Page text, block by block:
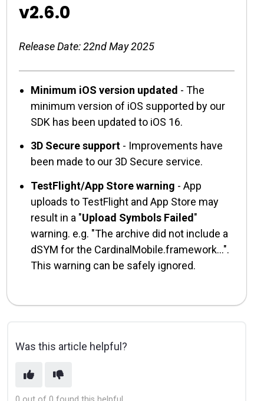
v2.6.0
Release Date: 22nd May 2025
Minimum iOS version updated - The
minimum version of iOS supported by our
SDK has been updated to iOS 16.
3D Secure support - Improvements have
been made to our 3D Secure service.
TestFlight/App Store warning - App
uploads to TestFlight and App Store may
result in a "Upload Symbols Failed "
warning. e.g. "The archive did not include a
dSYM for the CardinalMobile.framework...".
This warning can be safely ignored.
Was this article helpful?